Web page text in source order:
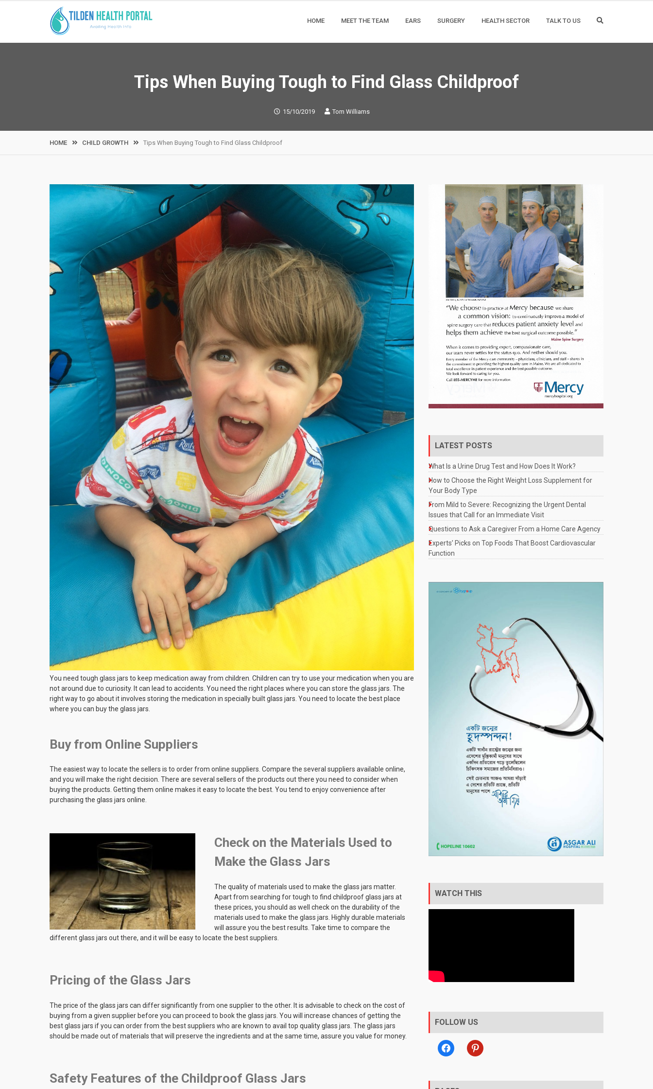
HOME MEET THE TEAM EARS SURGERY HEALTH SECTOR TALK TO US
Tips When Buying Tough to Find Glass Childproof
15/10/2019 Tom Williams
HOME CHILD GROWTH Tips When Buying Tough to Find Glass Childproof
You need tough glass jars to keep medication away from children. Children can try to use your medication when you are
not around due to curiosity. It can lead to accidents. You need the right places where you can store the glass jars. The
right way to go about it involves storing the medication in specially built glass jars. You need to locate the best place
where you can buy the glass jars.
Buy from Online Suppliers
The easiest way to locate the sellers is to order from online suppliers. Compare the several suppliers available online,
and you will make the right decision. There are several sellers of the products out there you need to consider when
buying the products. Getting them online makes it easy to locate the best. You tend to enjoy convenience after
purchasing the glass jars online.
Check on the Materials Used to
Make the Glass Jars
The quality of materials used to make the glass jars matter.
Apart from searching for tough to find childproof glass jars at
these prices, you should as well check on the durability of the
materials used to make the glass jars. Highly durable materials
will assure you the best results. Take time to compare the
different glass jars out there, and it will be easy to locate the best suppliers.
Pricing of the Glass Jars
The price of the glass jars can differ significantly from one supplier to the other. It is advisable to check on the cost of
buying from a given supplier before you can proceed to book the glass jars. You will increase chances of getting the
best glass jars if you can order from the best suppliers who are known to avail top quality glass jars. The glass jars
should be made out of materials that will preserve the ingredients and at the same time, assure you value for money.
Safety Features of the Childproof Glass Jars
LATEST POSTS
What Is a Urine Drug Test and How Does It Work?
How to Choose the Right Weight Loss Supplement for
Your Body Type
From Mild to Severe: Recognizing the Urgent Dental
Issues that Call for an Immediate Visit
Questions to Ask a Caregiver From a Home Care Agency
Experts’ Picks on Top Foods That Boost Cardiovascular
Function
WATCH THIS
FOLLOW US
facebook pinterest